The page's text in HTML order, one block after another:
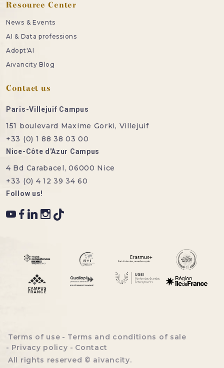
Resource Center
News & Events
AI & Data professions
Adopt'AI
Aivancity Blog
Contact us
Paris-Villejuif Campus
151 boulevard Maxime Gorki, Villejuif
+33 (0) 1 88 38 03 00
Nice-Côte d'Azur Campus
4 Bd Carabacel, 06000 Nice
+33 (0) 4 12 39 34 60
Follow us!
Menu bottom footer
Terms of use
Terms and conditions of sale
Privacy policy
Contact
All rights reserved © aivancity.